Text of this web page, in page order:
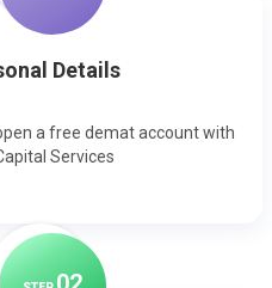
Details
a free demat account with
Capital Services